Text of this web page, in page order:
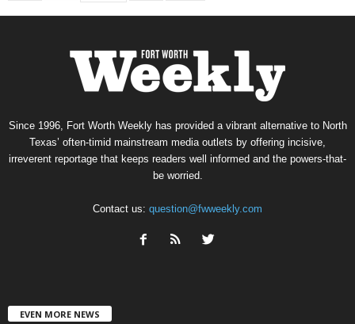
Since 1996, Fort Worth Weekly has provided a vibrant alternative to North
Texas’ often-timid mainstream media outlets by offering incisive,
irreverent reportage that keeps readers well informed and the powers-that-
be worried.
Contact us: question@fwweekly.com
EVEN MORE NEWS